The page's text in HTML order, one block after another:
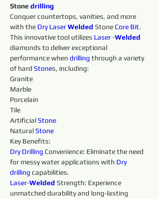
Stone drilling
Conquer countertops, vanities, and more
with the Dry Laser Welded Stone Core Bit.
This innovative tool utilizes Laser -Welded
diamonds to deliver exceptional
performance when drilling through a variety
of hard Stones, including:
Granite
Marble
Porcelain
Tile
Artificial Stone
Natural Stone
Key Benefits:
Dry Drilling Convenience: Eliminate the need
for messy water applications with Dry
drilling capabilities.
Laser-Welded Strength: Experience
unmatched durability and long-lasting